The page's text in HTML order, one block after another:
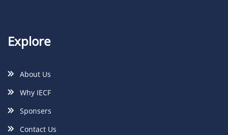
Explore
About Us
Why IECF
Sponsers
Contact Us